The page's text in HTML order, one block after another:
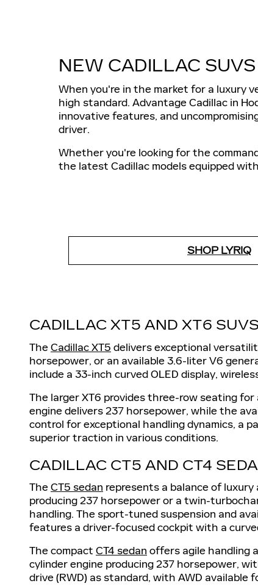
NEW CADILLAC
When you're in the market for a luxury
high standard. Advantage Cadillac in
innovative features, and
driver.
Whether you're looking for the
the latest Cadillac models equipped
SHOP LYRIQ
CADILLAC XT5 AND XT6 SUVS
TheCadillac XT5 delivers exceptional
horsepower, or an available 3.6-liter V6
include a 33-inch curved OLED display,
The larger XT6 provides three-row seating
engine delivers 237 horsepower, while the
control for exceptional handling dynamics, a
superior traction in various conditions.
CADILLAC CT5 AND CT4
TheCT5 sedan represents a balance of
producing 237 horsepower or a twin-
handling. The sport-tuned suspension and
features a driver-focused cockpit with a
The compact CT4 sedan offers agile handling
cylinder engine producing 237 horsepower,
drive (RWD) as standard, with AWD available